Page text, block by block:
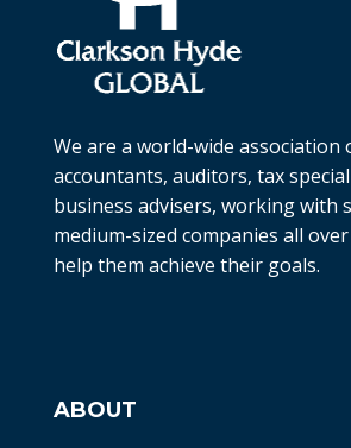
We are a world-wide association
accountants, auditors, tax
business advisers, working with
medium-sized companies all
help them achieve their goals.
ABOUT